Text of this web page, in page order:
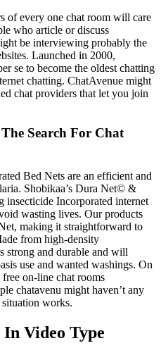
of every one chat room will care
who article or discuss
be interviewing probably the
Launched in 2000,
se to become the oldest chatting
chatting. ChatAvenue might
chat providers that let you join
Search For Chat
Bed Nets are an efficient and
Shobikaa’s Dura Net© &
Incorporated internet
wasting lives. Our products
making it straightforward to
from high-density
strong and durable and will
use and wanted washings. On
on-line chat rooms
chatavenu might haven’t any
works.
In Video Type